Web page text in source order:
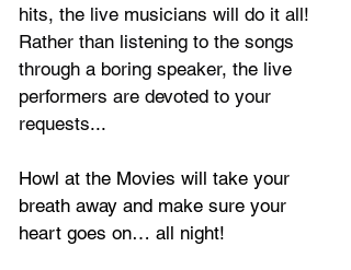
hits, the live musicians will do it all!
Rather than listening to the songs
through a boring speaker, the live
performers are devoted to your
requests...
Howl at the Movies will take your
breath away and make sure your
heart goes on… all night!